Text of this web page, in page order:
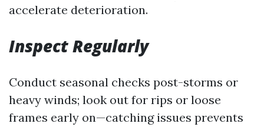
accelerate deterioration.
Inspect Regularly
Conduct seasonal checks post-storms or
heavy winds; look out for rips or loose
frames early on—catching issues prevents